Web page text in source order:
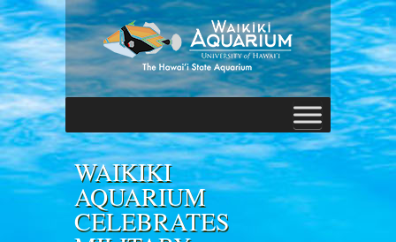
WAIKIKI
AQUARIUM
CELEBRATES